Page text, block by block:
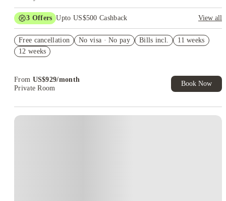
3 Offers Upto US$500 Cashback
View all
Student.
Refer your friends and get up to US$400 cashback and more!
Free cancellation No visa · No pay Bills incl.
11 weeks
12 weeks
From US$929/month
Private Room
Book Now